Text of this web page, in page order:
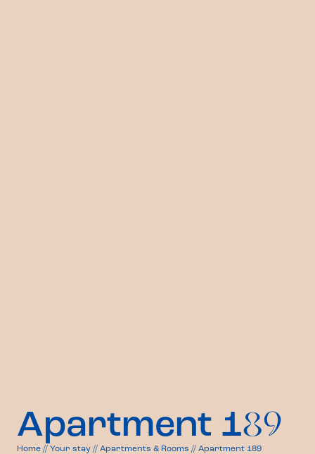
Apartment 189
Home // Your stay // Apartments & Rooms // Apartment 189